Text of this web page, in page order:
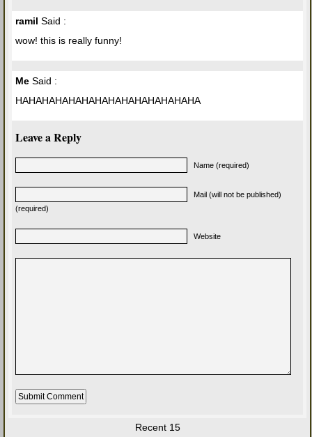
ramil Said :
wow! this is really funny!
Me Said :
HAHAHAHAHAHAHAHAHAHAHAHAHAHA
Leave a Reply
Name (required)
Mail (will not be published)
(required)
Website
Recent 15